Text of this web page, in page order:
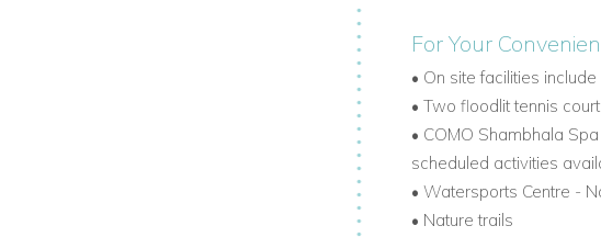
For Your
• On site facilities include
• Two floodlit tennis
• COMO Shambhala
scheduled activities
• Watersports Centre -
• Nature trails